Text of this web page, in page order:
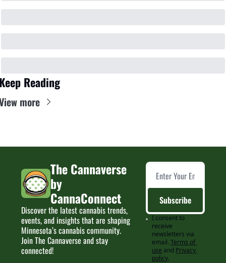
Reading
more
The Cannaverse
by
CannaConnect
Discover the latest cannabis trends,
events, and insights that are shaping
Minnesota’s cannabis community.
Join The Cannaverse and stay
connected!
Subscribe
I consent to
receive
newsletters via
email. Terms of
use and Privacy
policy.